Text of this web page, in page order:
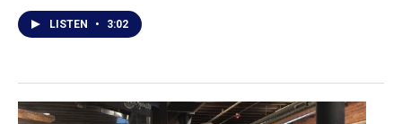
LISTEN • 3:02